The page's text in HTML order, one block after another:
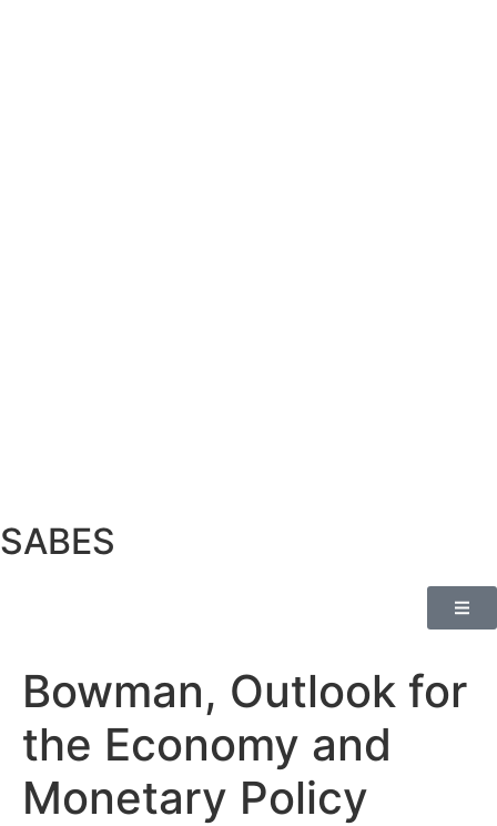
SABES
Bowman, Outlook for
the Economy and
Monetary Policy